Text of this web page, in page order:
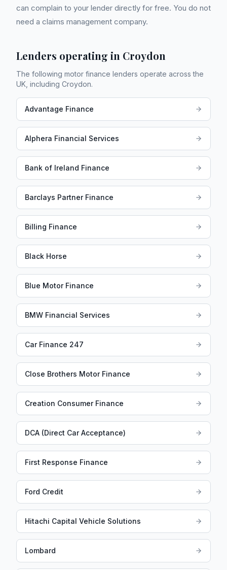
can complain to your lender directly for free. You do not
need a claims management company.
Lenders operating in Croydon
The following motor finance lenders operate across the
UK, including Croydon.
Advantage Finance
Alphera Financial Services
Bank of Ireland Finance
Barclays Partner Finance
Billing Finance
Black Horse
Blue Motor Finance
BMW Financial Services
Car Finance 247
Close Brothers Motor Finance
Creation Consumer Finance
DCA (Direct Car Acceptance)
First Response Finance
Ford Credit
Hitachi Capital Vehicle Solutions
Lombard